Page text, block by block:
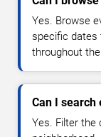
Yes. Browse
specific dates
throughout
Can I search
Yes. Filter the